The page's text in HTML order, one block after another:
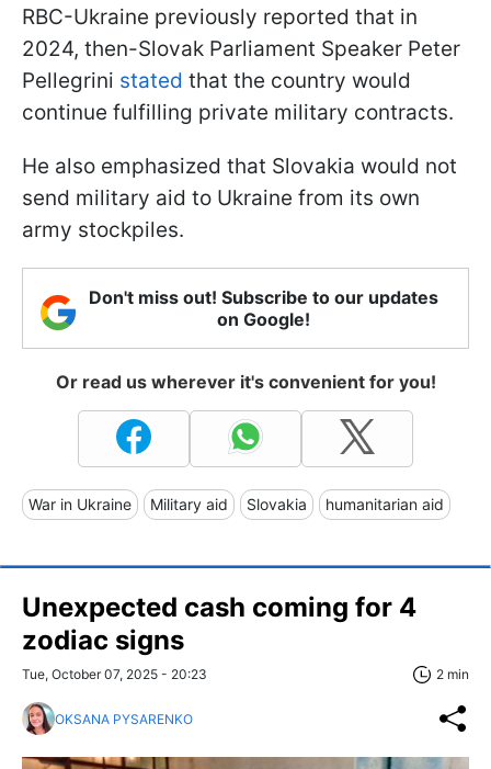
RBC-Ukraine previously reported that in
2024, then-Slovak Parliament Speaker Peter
Pellegrini stated that the country would
continue fulfilling private military contracts.
He also emphasized that Slovakia would not
send military aid to Ukraine from its own
army stockpiles.
Don't miss out! Subscribe to our updates
on Google!
Or read us wherever it's convenient for you!
War in Ukraine Military aid Slovakia humanitarian aid
Unexpected cash coming for 4
zodiac signs
Tue, October 07, 2025 - 20:23 2 min
OKSANA PYSARENKO